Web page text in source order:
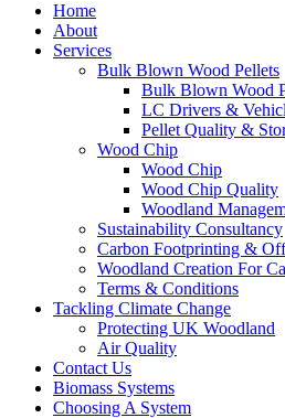
Home
About
Services
Bulk Blown Wood Pellets
Bulk Blown Wood
LC Drivers &
Pellet Quality &
Wood Chip
Wood Chip
Wood Chip Quality
Woodland
Sustainability Consultancy
Carbon Footprinting &
Woodland Creation For
Terms & Conditions
Tackling Climate Change
Protecting UK Woodland
Air Quality
Contact Us
Biomass Systems
Choosing A System